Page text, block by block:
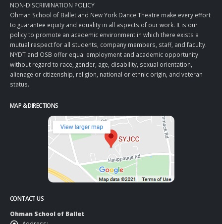
NON-DISCRIMINATION POLICY
Ohman School of Ballet and New York Dance Theatre make every effort
to guarantee equity and equality in all aspects of our work. It is our
policy to promote an academic environment in which there exists a
mutual respect for all students, company members, staff, and faculty.
NYDT and OSB offer equal employment and academic opportunity
without regard to race, gender, age, disability, sexual orientation,
alienage or citizenship, religion, national or ethnic origin, and veteran
status.
MAP & DIRECTIONS
CONTACT US
Ohman School of Ballet